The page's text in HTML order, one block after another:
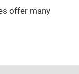
offer many